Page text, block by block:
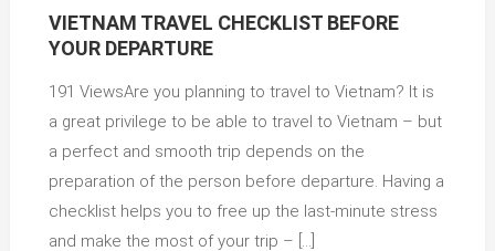
VIETNAM TRAVEL CHECKLIST BEFORE
YOUR DEPARTURE
191 ViewsAre you planning to travel to Vietnam? It is
a great privilege to be able to travel to Vietnam – but
a perfect and smooth trip depends on the
preparation of the person before departure. Having a
checklist helps you to free up the last-minute stress
and make the most of your trip – […]